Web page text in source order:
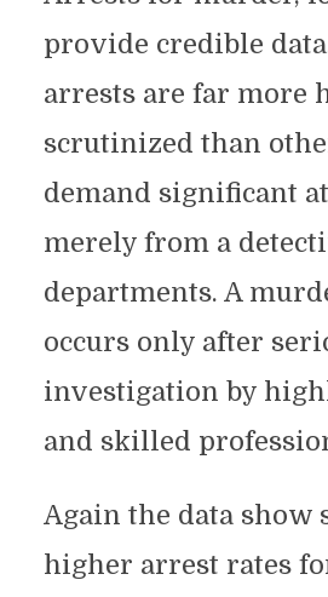
provide credible
arrests are far more
scrutinized than
demand significant
merely from a
departments. A
occurs only after
investigation by
and skilled
Again the data show
higher arrest rates